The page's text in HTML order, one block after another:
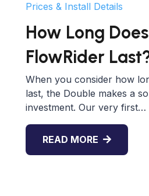
Prices & Install Details
How Long
FlowRider
When you consider how
last, the Double makes a
investment. Our very first…
READ MORE